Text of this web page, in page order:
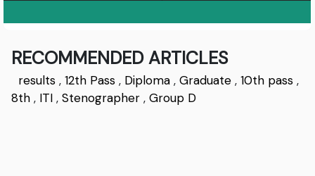
RECOMMENDED ARTICLES
results ,12th Pass , Diploma ,Graduate ,10th pass ,
8th , ITI ,Stenographer ,Group D